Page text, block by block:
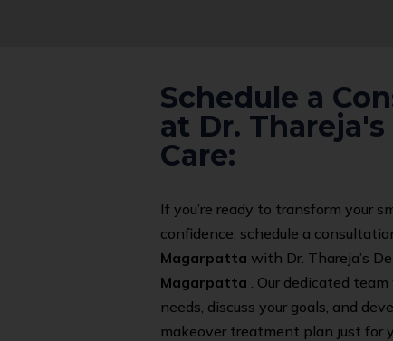
Schedule a
at Dr.
Care:
If you’re ready to transform your
confidence, schedule a
Magarpatta with Dr. Thareja’s
Magarpatta
. Our dedicated
needs, discuss your goals, and
makeover treatment plan just for